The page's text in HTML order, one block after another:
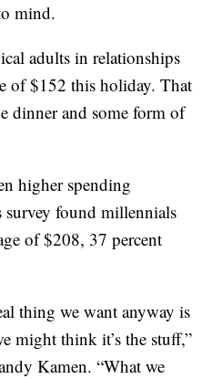
mind.
adults in relationships
of $152 this holiday. That
dinner and some form of
higher spending
survey found millennials
of $208, 37 percent
thing we want anyway is
might think it’s the stuff,”
Kamen. “What we